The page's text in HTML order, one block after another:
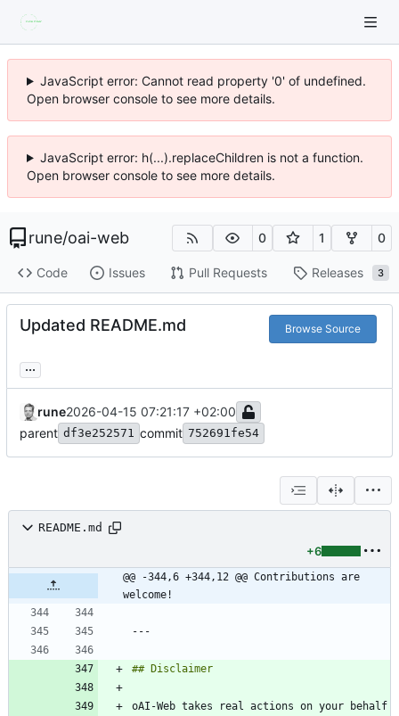
JavaScript error: Cannot read property '0' of undefined.
Open browser console to see more details.
JavaScript error: h(...).replaceChildren is not a function.
Open browser console to see more details.
rune/oai-web 0 1 0
Code Issues Pull Requests Releases 3
Updated README.md Browse Source
...
rune2026-04-15 07:21:17 +02:00
parent df3e252571 commit 752691fe54
README.md
+6
@@ -344,6 +344,12 @@ Contributions are
welcome!
oAI-Web takes real actions on your behalf